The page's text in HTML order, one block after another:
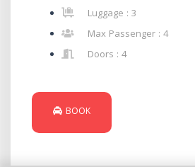
Luggage : 3
Max Passenger : 4
Doors : 4
BOOK